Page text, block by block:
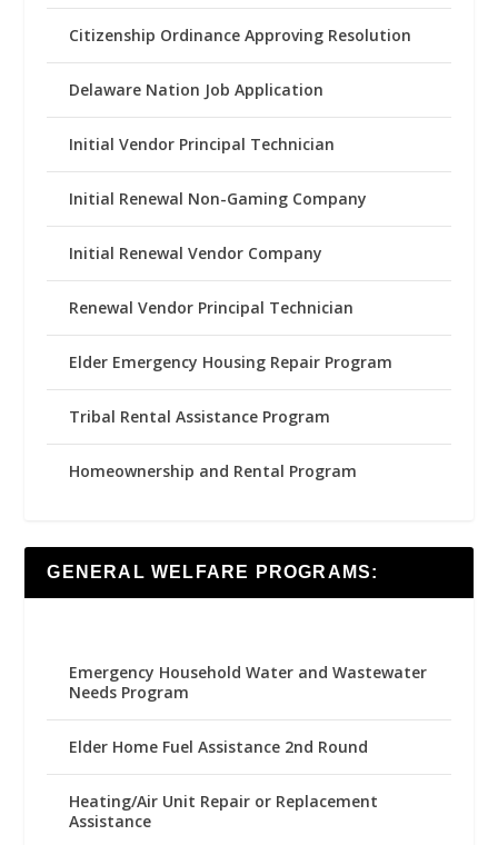
Citizenship Ordinance Approving Resolution
Delaware Nation Job Application
Initial Vendor Principal Technician
Initial Renewal Non-Gaming Company
Initial Renewal Vendor Company
Renewal Vendor Principal Technician
Elder Emergency Housing Repair Program
Tribal Rental Assistance Program
Homeownership and Rental Program
GENERAL WELFARE PROGRAMS:
Emergency Household Water and Wastewater
Needs Program
Elder Home Fuel Assistance 2nd Round
Heating/Air Unit Repair or Replacement
Assistance